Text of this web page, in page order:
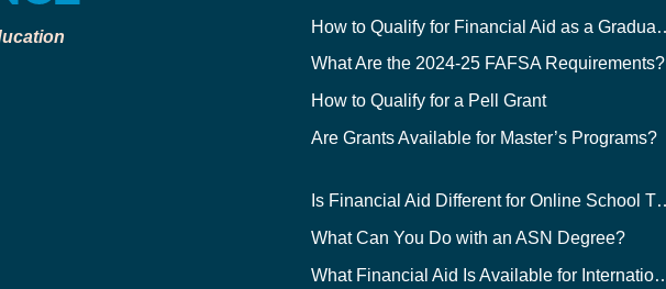
How to Qualify
What Are the 2024-25 FAFSA Requirements?
How to Qualify for a Pell Grant
Are Grants Available for Master’s Programs?
Is Financial Aid
What Can You Do with an ASN Degree?
What Financial Aid Is